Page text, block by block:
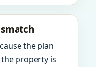
the plan
property is